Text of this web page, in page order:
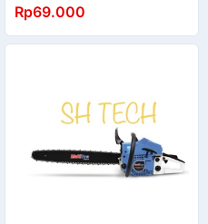
CVT matic-kunci tahanan
kupling motor matic kunci
mur 39x41 chrome/Treker
Rp69.000